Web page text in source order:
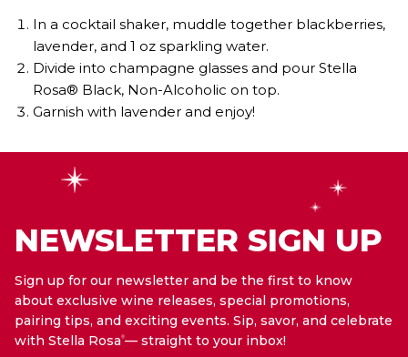
In a cocktail shaker, muddle together blackberries,
lavender, and 1 oz sparkling water.
Divide into champagne glasses and pour Stella
Rosa® Black, Non-Alcoholic on top.
Garnish with lavender and enjoy!
NEWSLETTER SIGN UP
Sign up for our newsletter and be the first to know
about exclusive wine releases, special promotions,
pairing tips, and exciting events. Sip, savor, and celebrate
with Stella Rosa®— straight to your inbox!